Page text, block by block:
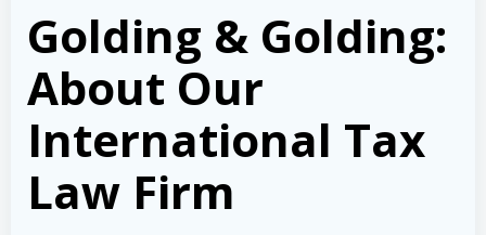
Golding & Golding:
About Our
International Tax
Law Firm